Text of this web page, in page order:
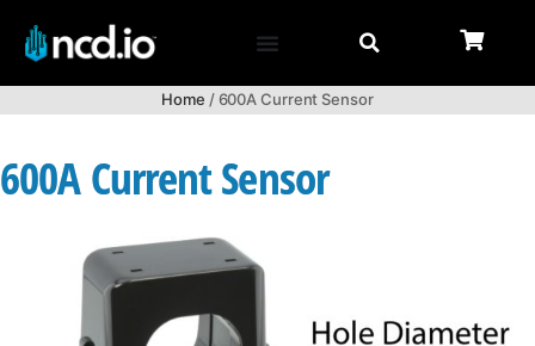
Home / 600A Current Sensor
600A Current Sensor